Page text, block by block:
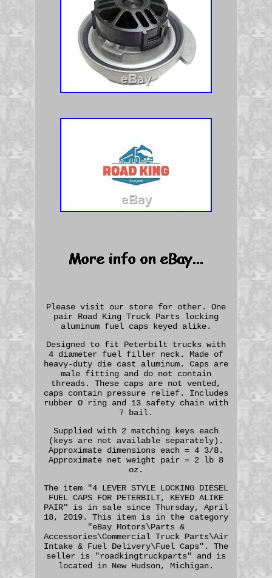
Please visit our store for other. One
pair Road King Truck Parts locking
aluminum fuel caps keyed alike.
Designed to fit Peterbilt trucks with
4 diameter fuel filler neck. Made of
heavy-duty die cast aluminum. Caps are
male fitting and do not contain
threads. These caps are not vented,
caps contain pressure relief. Includes
rubber O ring and 13 safety chain with
7 bail.
Supplied with 2 matching keys each
(keys are not available separately).
Approximate dimensions each = 4 3/8.
Approximate net weight pair = 2 lb 8
oz.
The item "4 LEVER STYLE LOCKING DIESEL
FUEL CAPS FOR PETERBILT, KEYED ALIKE
PAIR" is in sale since Thursday, April
18, 2019. This item is in the category
"eBay Motors\Parts &
Accessories\Commercial Truck Parts\Air
Intake & Fuel Delivery\Fuel Caps". The
seller is "roadkingtruckparts" and is
located in New Hudson, Michigan.